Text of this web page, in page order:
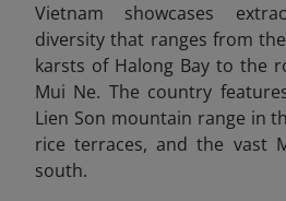
Vietnam showcases
diversity that ranges from
karsts of Halong Bay to the
Mui Ne. The country
Lien Son mountain range in
rice terraces, and the vast
south.